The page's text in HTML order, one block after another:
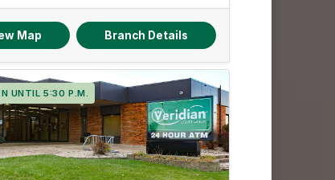
Map Branch Details
UNTIL 5:30 P.M.